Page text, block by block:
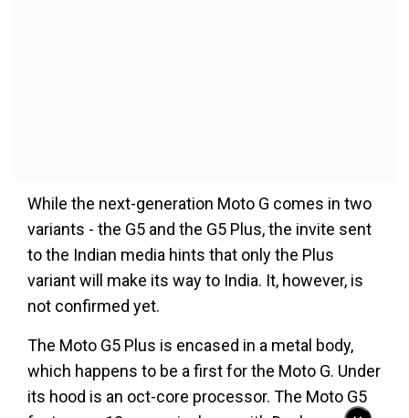
While the next-generation Moto G comes in two
variants - the G5 and the G5 Plus, the invite sent
to the Indian media hints that only the Plus
variant will make its way to India. It, however, is
not confirmed yet.
The Moto G5 Plus is encased in a metal body,
which happens to be a first for the Moto G. Under
its hood is an oct-core processor. The Moto G5